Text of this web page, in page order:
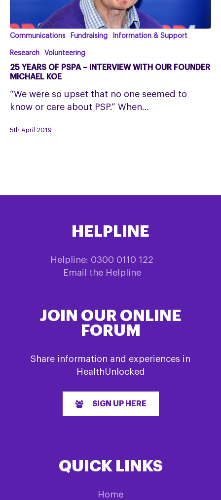
25
years
PSPA
interview
with
Communications Fundraising Information & Support
Research Volunteering
25 YEARS OF PSPA – INTERVIEW WITH OUR FOUNDER
MICHAEL KOE
“We were so upset that no one seemed to
know or care about PSP.” When…
5th April 2019
HELPLINE
Helpline: 0300 0110 122
Email the Helpline
JOIN OUR ONLINE
FORUM
Share information and experiences in
HealthUnlocked
SIGN UP HERE
QUICK LINKS
Home